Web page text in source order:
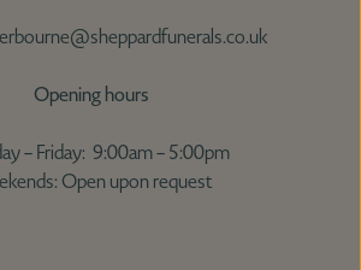
Opening hours
– Friday: 9:00am – 5:00pm
Open upon request